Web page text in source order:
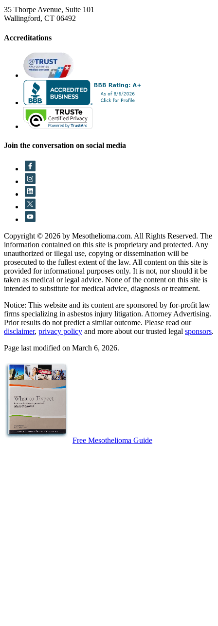
35 Thorpe Avenue, Suite 101
Wallingford, CT 06492
Accreditations
Join the conversation on social media
Copyright © 2026 by Mesothelioma.com. All Rights Reserved. The
information contained on this site is proprietary and protected. Any
unauthorized or illegal use, copying or dissemination will be
prosecuted to the fullest extent of the law. All content on this site is
provided for informational purposes only. It is not, nor should it be
taken as medical or legal advice. None of the content on this site is
intended to substitute for medical advice, diagnosis or treatment.
Notice: This website and its content are sponsored by for-profit law
firms specializing in asbestos injury litigation. Attorney Advertising.
Prior results do not predict a similar outcome. Please read our
disclaimer, privacy policy and more about our trusted legal sponsors.
Page last modified on March 6, 2026.
Free Mesothelioma Guide